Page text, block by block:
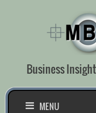
Business
MENU